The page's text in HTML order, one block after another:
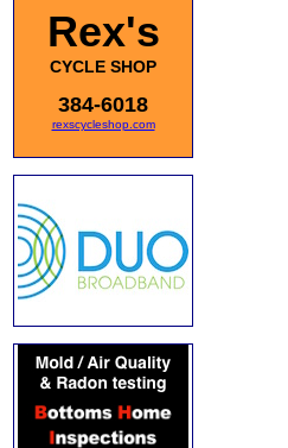
Rex's
CYCLE SHOP
384-6018
rexscycleshop.com